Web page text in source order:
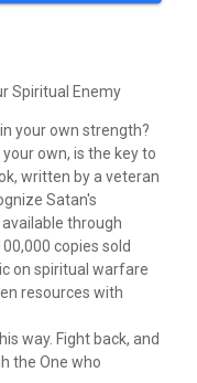
Spiritual Enemy
your own strength?
own, is the key to
written by a veteran
Satan's
through
copies sold
on spiritual warfare
resources with
way. Fight back, and
the One who